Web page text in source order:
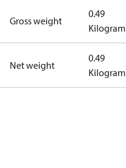
Gross weight
0.49
Kilogram
Net weight
0.49
Kilogram